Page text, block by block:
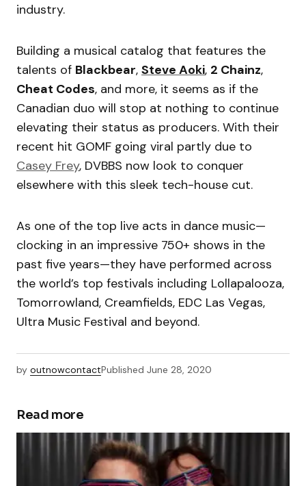
industry.
Building a musical catalog that features the
talents of Blackbear, Steve Aoki, 2 Chainz,
Cheat Codes, and more, it seems as if the
Canadian duo will stop at nothing to continue
elevating their status as producers. With their
recent hit GOMF going viral partly due to
Casey Frey, DVBBS now look to conquer
elsewhere with this sleek tech-house cut.
As one of the top live acts in dance music—
clocking in an impressive 750+ shows in the
past five years—they have performed across
the world’s top festivals including Lollapalooza,
Tomorrowland, Creamfields, EDC Las Vegas,
Ultra Music Festival and beyond.
by outnowcontactPublished June 28, 2020
Read more